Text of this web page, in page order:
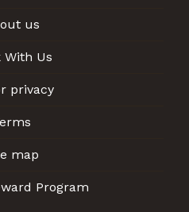
us
With Us
privacy
map
Program